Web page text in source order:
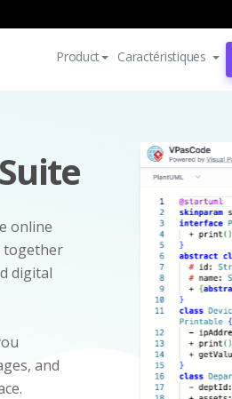
Product Caractéristiques
online
together
digital
and